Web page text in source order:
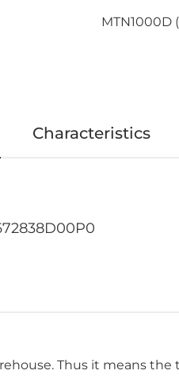
MTN1000D
Characteristics
Thus it means